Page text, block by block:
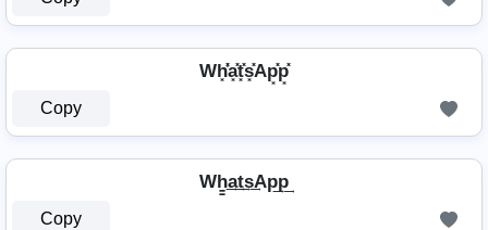
Wh͓̽̾a͓̽t͓̽s͓̽Ap͓̽p͓̽
Copy
Wh̳͢a͢t͢s͢Ap͢p͢
Copy